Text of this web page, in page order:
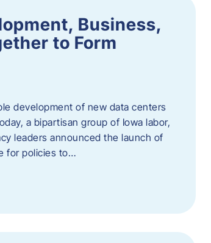
Business,
to Form
development of new data centers
a bipartisan group of Iowa labor,
leaders announced the launch of
for policies to…